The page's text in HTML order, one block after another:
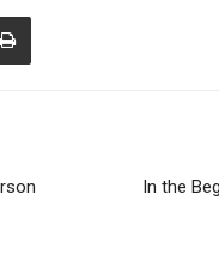
In the